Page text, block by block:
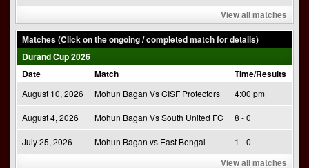
View all matches
Matches (Click on the ongoing / completed match for details)
Durand Cup 2026
Date
Match Time/Results
August 10, 2026 Mohun Bagan Vs CISF Protectors 4:00 pm
August 4, 2026 Mohun Bagan Vs South United FC 8 - 0
July 25, 2026 Mohun Bagan vs East Bengal 1 - 0
View all matches